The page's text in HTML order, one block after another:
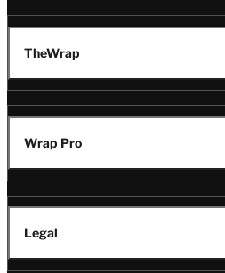
TheWrap
Wrap Pro
Legal